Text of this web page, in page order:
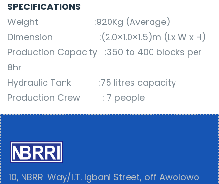
SPECIFICATIONS
Weight :920Kg (Average)
Dimension :(2.0×1.0×1.5)m (Lx W x H)
Production Capacity :350 to 400 blocks per
8hr
Hydraulic Tank :75 litres capacity
Production Crew : 7 people
10, NBRRI Way/I.T. Igbani Street, off Awolowo